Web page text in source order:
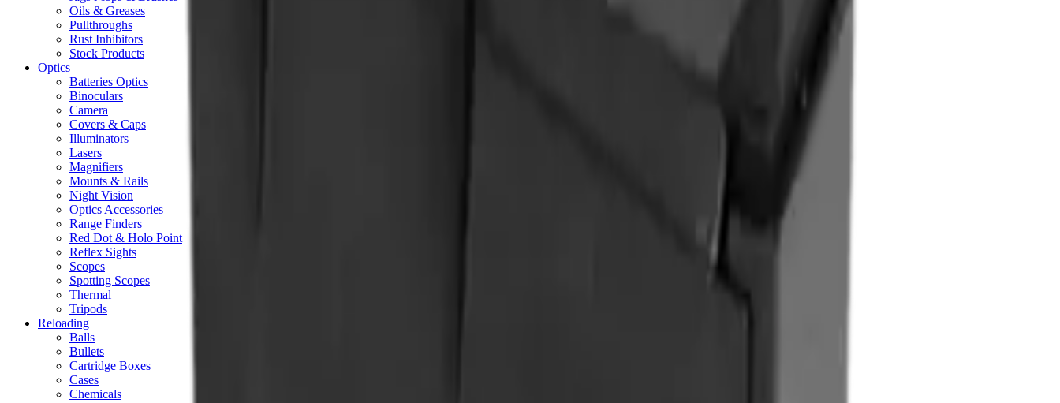
Oils & Greases
Pullthroughs
Rust Inhibitors
Stock Products
Optics
Batteries Optics
Binoculars
Camera
Covers & Caps
Illuminators
Lasers
Magnifiers
Mounts & Rails
Night Vision
Optics Accessories
Range Finders
Red Dot & Holo Point
Reflex Sights
Scopes
Spotting Scopes
Thermal
Tripods
Reloading
Balls
Bullets
Cartridge Boxes
Cases
Chemicals